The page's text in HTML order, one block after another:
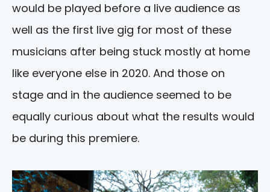
would be played before a live audience as
well as the first live gig for most of these
musicians after being stuck mostly at home
like everyone else in 2020. And those on
stage and in the audience seemed to be
equally curious about what the results would
be during this premiere.